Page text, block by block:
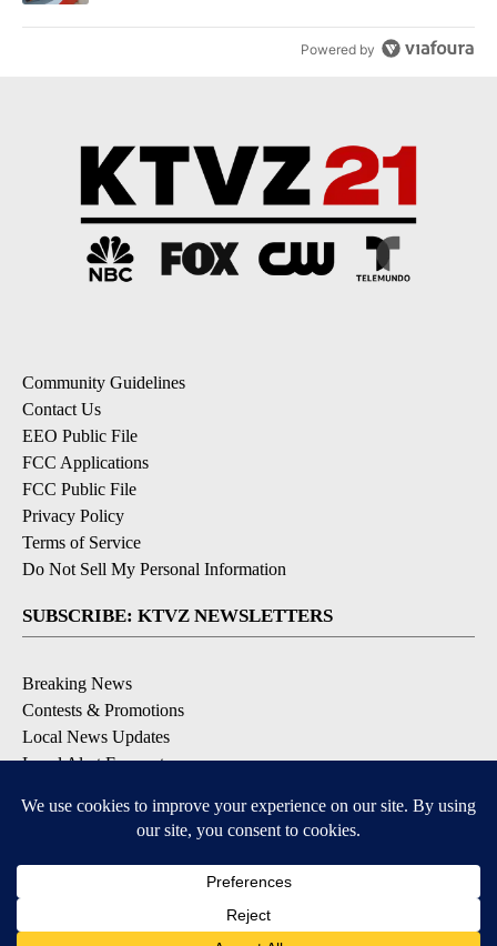
Powered by
Community Guidelines
Contact Us
EEO Public File
FCC Applications
FCC Public File
Privacy Policy
Terms of Service
Do Not Sell My Personal Information
SUBSCRIBE: KTVZ NEWSLETTERS
Breaking News
Contests & Promotions
Local News Updates
Local Alert Forecast
DOWNLOAD: KTVZ APPS